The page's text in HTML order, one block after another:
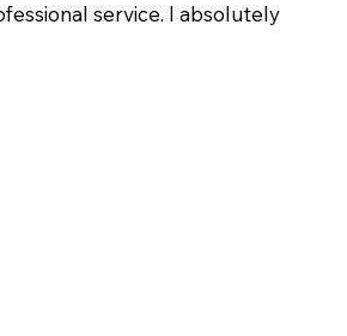
service. I absolutely